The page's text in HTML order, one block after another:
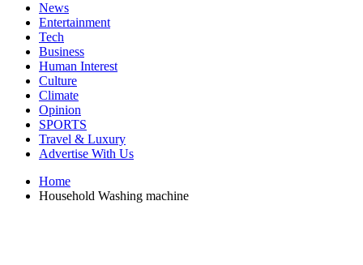
News
Entertainment
Tech
Business
Human Interest
Culture
Climate
Opinion
SPORTS
Travel & Luxury
Advertise With Us
Home
Household Washing machine